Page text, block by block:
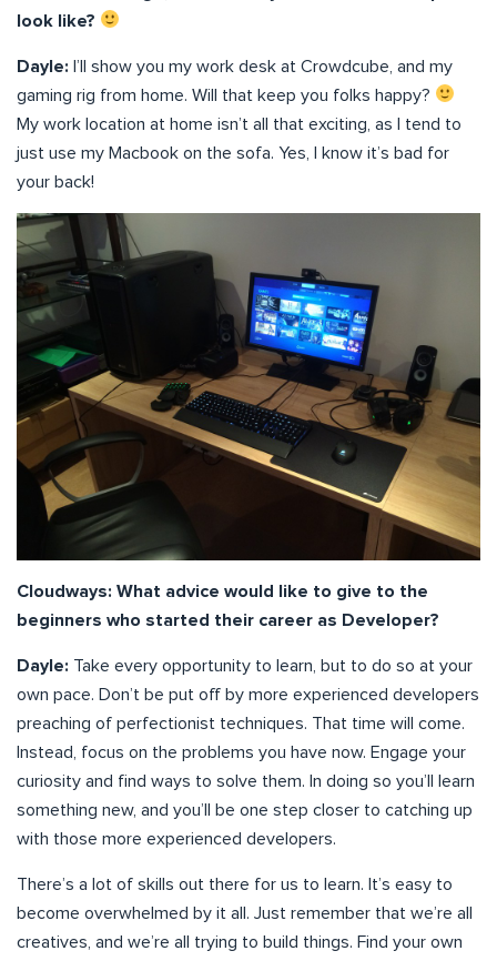
look like?
Dayle: I’ll show you my work desk at Crowdcube, and my
gaming rig from home. Will that keep you folks happy?
My work location at home isn’t all that exciting, as I tend to
just use my Macbook on the sofa. Yes, I know it’s bad for
your back!
Cloudways: What advice would like to give to the
beginners who started their career as Developer?
Dayle: Take every opportunity to learn, but to do so at your
own pace. Don’t be put off by more experienced developers
preaching of perfectionist techniques. That time will come.
Instead, focus on the problems you have now. Engage your
curiosity and find ways to solve them. In doing so you’ll learn
something new, and you’ll be one step closer to catching up
with those more experienced developers.
There’s a lot of skills out there for us to learn. It’s easy to
become overwhelmed by it all. Just remember that we’re all
creatives, and we’re all trying to build things. Find your own